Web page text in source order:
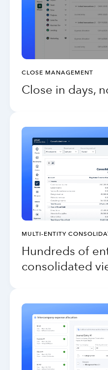
CLOSE MANAGEMENT
Close in days,
MULTI-ENTITY
Hundreds of
consolidated